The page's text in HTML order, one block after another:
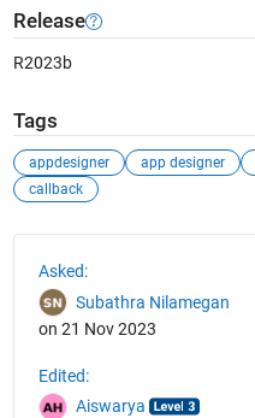
Release
R2023b
Tags
appdesigner app designer
callback
Asked:
Subathra Nilamegan
on 21 Nov 2023
Edited:
Aiswarya